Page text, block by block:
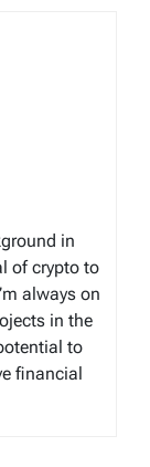
in
of crypto to
always on
in the
to
financial